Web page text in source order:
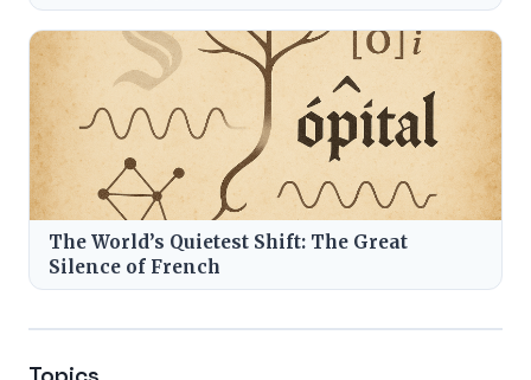
The World’s Quietest Shift: The Great
Silence of French